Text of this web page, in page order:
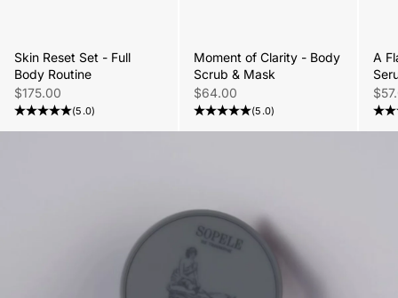
Skin Reset Set - Full
Body Routine
Sale price
$175.00
(5.0)
Moment of Clarity - Body
Scrub & Mask
Sale price
$64.00
(5.0)
A